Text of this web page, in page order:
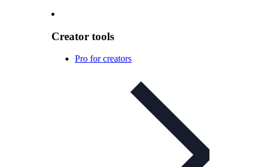
Creator tools
Pro for creators